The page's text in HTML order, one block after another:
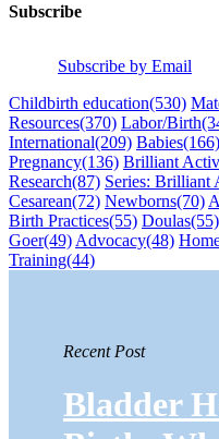
Subscribe
Subscribe by Email
Childbirth education(530)
Resources(370) Labor/Birth
International(209) Babies(166)
Pregnancy(136) Brilliant
Research(87) Series: Brilliant
Cesarean(72) Newborns(70)
Birth Practices(55) Doulas(55)
Goer(49) Advocacy(48)
Training(44)
Recent Post
Bladder